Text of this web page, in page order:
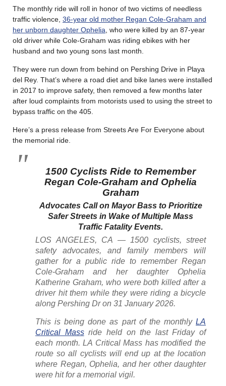
The monthly ride will roll in honor of two victims of needless
traffic violence, 36-year old mother Regan Cole-Graham and
her unborn daughter Ophelia , who were killed by an 87-year
old driver while Cole-Graham was riding ebikes with her
husband and two young sons last month.
They were run down from behind on Pershing Drive in Playa
del Rey. That’s where a road diet and bike lanes were installed
in 2017 to improve safety, then removed a few months later
after loud complaints from motorists used to using the street to
bypass traffic on the 405.
Here’s a press release from Streets Are For Everyone about
the memorial ride.
1500 Cyclists Ride to Remember
Regan Cole-Graham and Ophelia
Graham
Advocates Call on Mayor Bass to Prioritize
Safer Streets in Wake of Multiple Mass
Traffic Fatality Events.
LOS ANGELES, CA — 1500 cyclists, street
safety advocates, and family members will
gather for a public ride to remember Regan
Cole-Graham and her daughter Ophelia
Katherine Graham, who were both killed after a
driver hit them while they were riding a bicycle
along Pershing Dr on 31 January 2026.
This is being done as part of the monthly LA
Critical Massride held on the last Friday of
each month. LA Critical Mass has modified the
route so all cyclists will end up at the location
where Regan, Ophelia, and her other daughter
were hit for a memorial vigil.